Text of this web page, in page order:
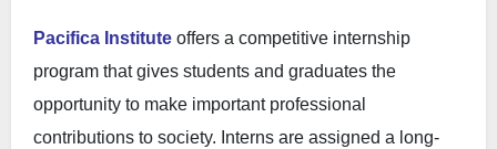
Pacifica Institute offers a competitive internship
program that gives students and graduates the
opportunity to make important professional
contributions to society. Interns are assigned a long-